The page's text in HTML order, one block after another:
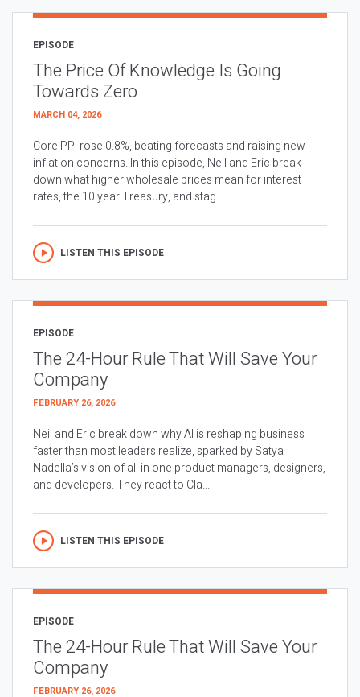
EPISODE
The Price Of Knowledge Is Going
Towards Zero
MARCH 04, 2026
Core PPI rose 0.8%, beating forecasts and raising new
inflation concerns. In this episode, Neil and Eric break
down what higher wholesale prices mean for interest
rates, the 10 year Treasury, and stag...
LISTEN THIS EPISODE
EPISODE
The 24-Hour Rule That Will Save Your
Company
FEBRUARY 26, 2026
Neil and Eric break down why AI is reshaping business
faster than most leaders realize, sparked by Satya
Nadella’s vision of all in one product managers, designers,
and developers. They react to Cla...
LISTEN THIS EPISODE
EPISODE
The 24-Hour Rule That Will Save Your
Company
FEBRUARY 26, 2026